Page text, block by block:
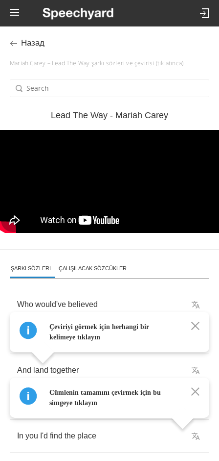
Назад
Mariah Carey – Lead The Way şarkı sözleri ve çevirisi (tıklatınca)
Lead The Way - Mariah Carey
ŞARKI SÖZLERI ÇALIŞILACAK SÖZCÜKLER
Who would've believed
That you and me would
And land together
And who could've foreseen
In you I'd find the place
Çeviriyi görmek için herhangi bir
kelimeye tıklayın
Cümlenin tamamını çevirmek için bu
simgeye tıklayın